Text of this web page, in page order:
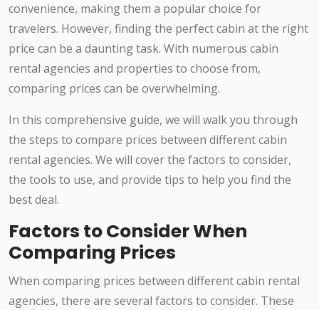
convenience, making them a popular choice for
travelers. However, finding the perfect cabin at the right
price can be a daunting task. With numerous cabin
rental agencies and properties to choose from,
comparing prices can be overwhelming.
In this comprehensive guide, we will walk you through
the steps to compare prices between different cabin
rental agencies. We will cover the factors to consider,
the tools to use, and provide tips to help you find the
best deal.
Factors to Consider When
Comparing Prices
When comparing prices between different cabin rental
agencies, there are several factors to consider. These